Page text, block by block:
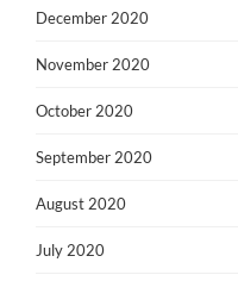
December 2020
November 2020
October 2020
September 2020
August 2020
July 2020